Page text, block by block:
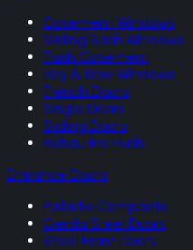
Casement Windows
Sliding Sash Windows
Flush Casement
Bay & Bow Windows
French Doors
Single Doors
Sliding Doors
Rehau Rio Flush
Entrance Doors
Palladio Composite
Gerda Steel Doors
Steel Front Doors